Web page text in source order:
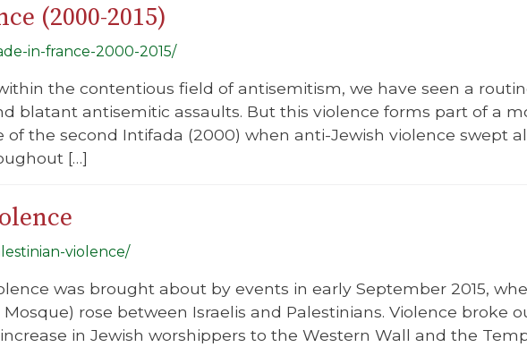
(2000-2015)
in-france-2000-2015/
the contentious field of antisemitism, we have seen a
blatant antisemitic assaults. But this violence forms part of a
the second Intifada (2000) when anti-Jewish violence swept
[…]
violence/
was brought about by events in early September 2015,
rose between Israelis and Palestinians. Violence broke
in Jewish worshippers to the Western Wall and the